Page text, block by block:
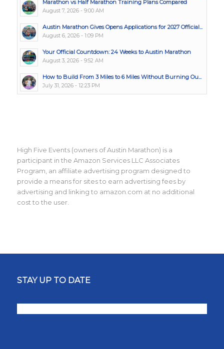
Marathon vs Half Marathon Training Plans Compared
August 7, 2026 - 9:00 AM
Austin Marathon Gives Opens Applications for 2027 Official...
August 6, 2026 - 1:09 PM
Your Official Countdown: 24 Weeks to Austin Marathon
August 3, 2026 - 9:52 AM
How to Build From 3 Miles to 6 Miles Without Burning Ou...
July 31, 2026 - 12:23 PM
High Five Events (owners of Austin Marathon) is a
participant in the Amazon Services LLC Associates
Program, an affiliate advertising program designed to
provide a means for sites to earn advertising fees by
advertising and linking to amazon.com at no additional
cost to the user.
STAY UP TO DATE